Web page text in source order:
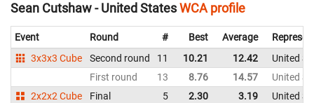
Sean Cutshaw - United StatesWCA profile
Event Round # Best Average
3x3x3 Cube
Second round 11 10.21 12.42
United
First round
13 8.76 14.57
United
2x2x2 Cube
Final 5 2.30 3.19
United